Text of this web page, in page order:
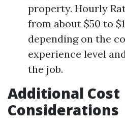
property. Hourly
from about $50 to
depending on the
experience level
the job.
Additional Cost
Considerations